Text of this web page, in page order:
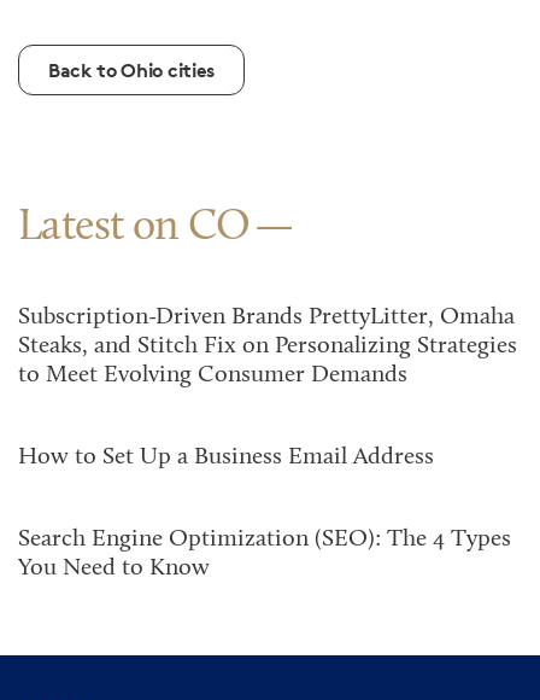
Back to Ohio cities
Latest on CO
Subscription-Driven Brands PrettyLitter, Omaha
Steaks, and Stitch Fix on Personalizing Strategies
to Meet Evolving Consumer Demands
How to Set Up a Business Email Address
Search Engine Optimization (SEO): The 4 Types
You Need to Know